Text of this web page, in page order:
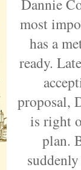
Dannie
most
has a
ready.
proposal,
is right
plan.